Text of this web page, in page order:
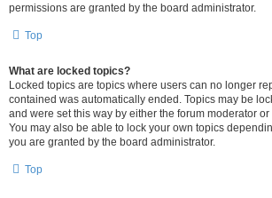
permissions are granted by the board administrator.
Top
What are locked topics?
Locked topics are topics where users can no longer
contained was automatically ended. Topics may be
and were set this way by either the forum moderator
You may also be able to lock your own topics
you are granted by the board administrator.
Top